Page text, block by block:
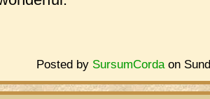
Posted by SursumCordaon